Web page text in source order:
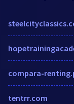
compara-
tentrr.com